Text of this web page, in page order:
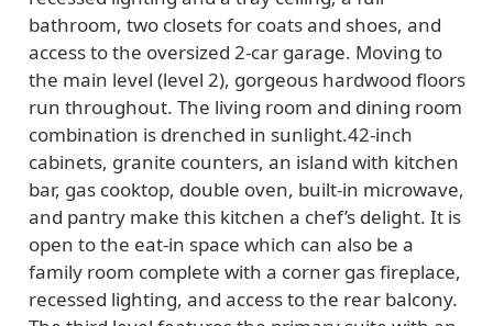
bathroom, two closets for coats and shoes, and
access to the oversized 2-car garage. Moving to
the main level (level 2), gorgeous hardwood floors
run throughout. The living room and dining room
combination is drenched in sunlight.42-inch
cabinets, granite counters, an island with kitchen
bar, gas cooktop, double oven, built-in microwave,
and pantry make this kitchen a chef’s delight. It is
open to the eat-in space which can also be a
family room complete with a corner gas fireplace,
recessed lighting, and access to the rear balcony.